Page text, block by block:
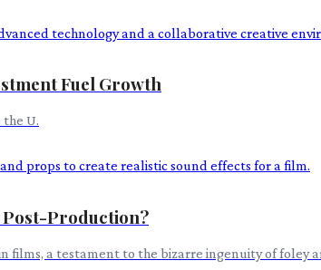
Fuel Growth
U.
Post-Production?
films, a testament to the bizarre ingenuity of foley